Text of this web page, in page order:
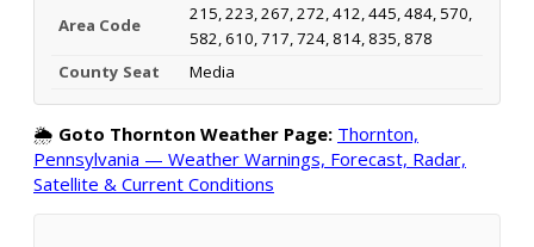
Area Code
215, 223, 267, 272, 412, 445, 484, 570,
582, 610, 717, 724, 814, 835, 878
County Seat
Media
🌦️ Goto Thornton Weather Page: Thornton,
Pennsylvania — Weather Warnings, Forecast, Radar,
Satellite & Current Conditions